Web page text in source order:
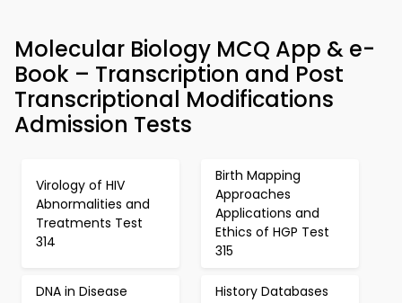
Molecular Biology MCQ App & e-
Book – Transcription and Post
Transcriptional Modifications
Admission Tests
Virology of HIV
Abnormalities and
Treatments Test
314
Birth Mapping
Approaches
Applications and
Ethics of HGP Test
315
DNA in Disease
History Databases